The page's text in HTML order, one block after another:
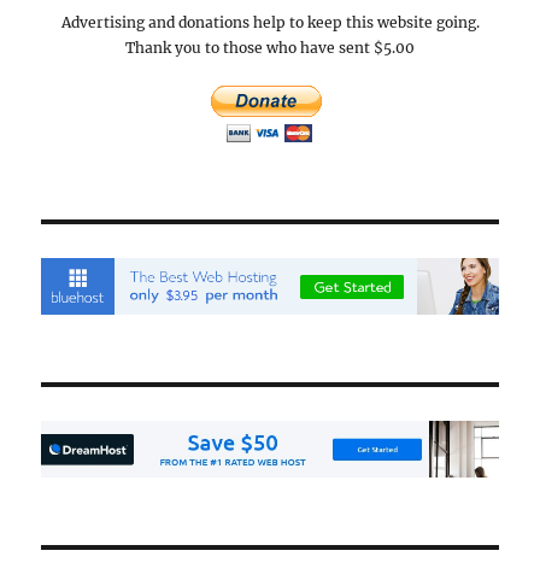
Advertising and donations help to keep this website going.
Thank you to those who have sent $5.00